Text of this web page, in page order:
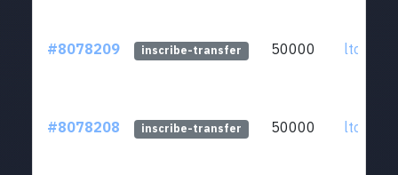
#8078209 inscribe-transfer 50000
#8078208 inscribe-transfer 50000